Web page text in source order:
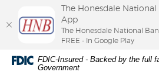
Skip
Download
Adobe®
FDIC-Insured - Backed by the full
Government
The Honesdale
App
The Honesdale National
FREE - In Google Play